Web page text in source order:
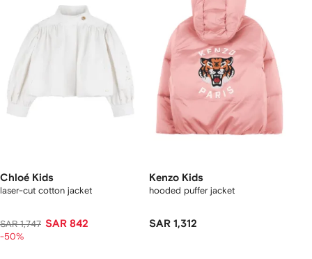
Chloé Kids
laser-cut cotton jacket
SAR 1,747 SAR 842
-50%
Kenzo Kids
hooded puffer jacket
SAR 1,312